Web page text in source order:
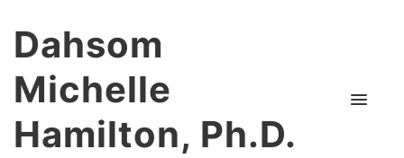
Dahsom
Michelle
Hamilton, Ph.D.